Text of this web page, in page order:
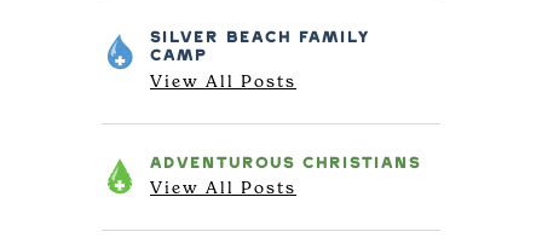
SILVER BEACH
FAMILY
CAMP
View All Posts
ADVENTUROUS CHRISTIANS
View All Posts